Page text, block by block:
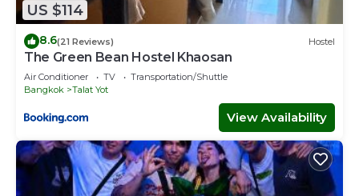
US $114
8.6(21 Reviews) Hostel
The Green Bean Hostel Khaosan
Air Conditioner TV
Transportation/Shuttle
Bangkok
Talat Yot
View Availability